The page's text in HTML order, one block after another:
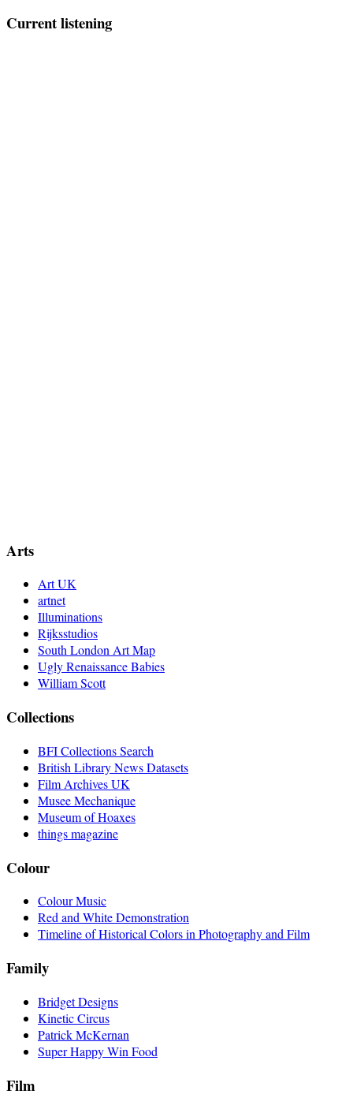
Current listening
Arts
Art UK
artnet
Illuminations
Rijksstudios
South London Art Map
Ugly Renaissance Babies
William Scott
Collections
BFI Collections Search
British Library News Datasets
Film Archives UK
Musee Mechanique
Museum of Hoaxes
things magazine
Colour
Colour Music
Red and White Demonstration
Timeline of Historical Colors in Photography and Film
Family
Bridget Designs
Kinetic Circus
Patrick McKernan
Super Happy Win Food
Film